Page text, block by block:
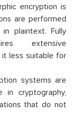
encryption is
are performed
plaintext. Fully
extensive
it less suitable for
systems are
in cryptography,
that do not